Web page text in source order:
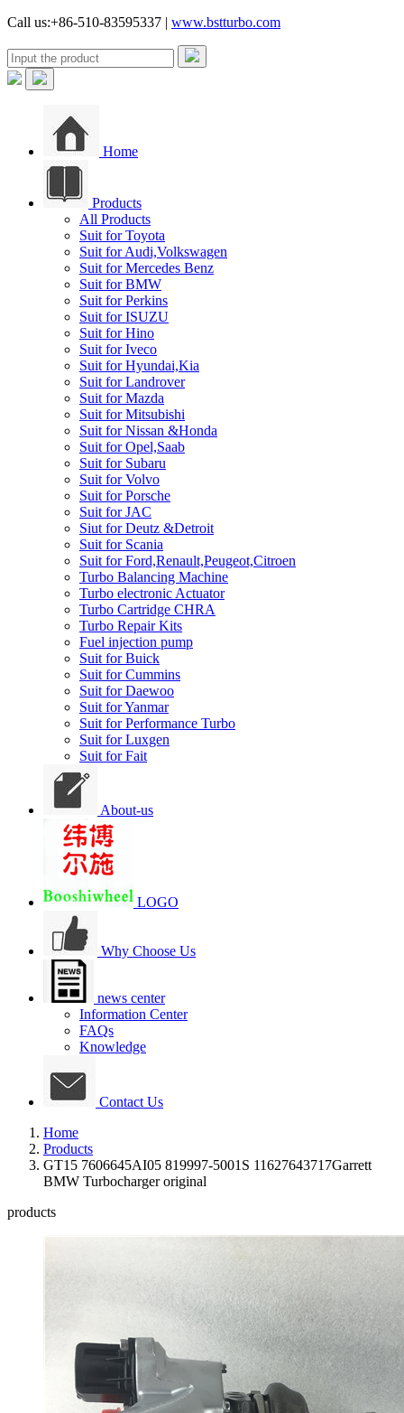
Call us:+86-510-83595337 | www.bstturbo.com
Home
Products
All Products
Suit for Toyota
Suit for Audi,Volkswagen
Suit for Mercedes Benz
Suit for BMW
Suit for Perkins
Suit for ISUZU
Suit for Hino
Suit for Iveco
Suit for Hyundai,Kia
Suit for Landrover
Suit for Mazda
Suit for Mitsubishi
Suit for Nissan &Honda
Suit for Opel,Saab
Suit for Subaru
Suit for Volvo
Suit for Porsche
Suit for JAC
Siut for Deutz &Detroit
Suit for Scania
Suit for Ford,Renault,Peugeot,Citroen
Turbo Balancing Machine
Turbo electronic Actuator
Turbo Cartridge CHRA
Turbo Repair Kits
Fuel injection pump
Suit for Buick
Suit for Cummins
Suit for Daewoo
Suit for Yanmar
Suit for Performance Turbo
Suit for Luxgen
Suit for Fait
About-us
LOGO
Why Choose Us
news center
Information Center
FAQs
Knowledge
Contact Us
Home
Products
GT15 7606645AI05 819997-5001S 11627643717Garrett
BMW Turbocharger original
products